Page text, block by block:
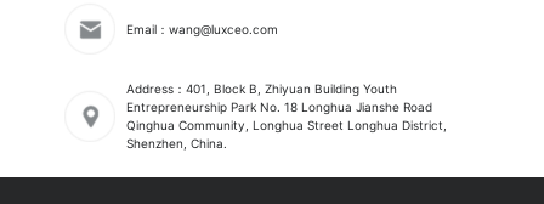
Email：wang@luxceo.com
Address：401, Block B, Zhiyuan Building Youth
Entrepreneurship Park No. 18 Longhua Jianshe Road
Qinghua Community, Longhua Street Longhua District,
Shenzhen, China.